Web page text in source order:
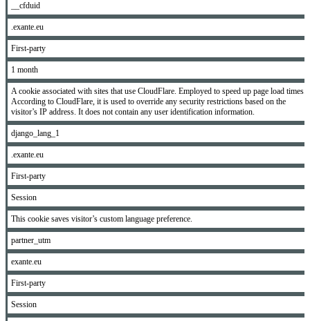
__cfduid
.exante.eu
First-party
1 month
A cookie associated with sites that use CloudFlare. Employed to speed up page load times.
According to CloudFlare, it is used to override any security restrictions based on the
visitor’s IP address. It does not contain any user identification information.
django_lang_1
.exante.eu
First-party
Session
This cookie saves visitor’s custom language preference.
partner_utm
exante.eu
First-party
Session